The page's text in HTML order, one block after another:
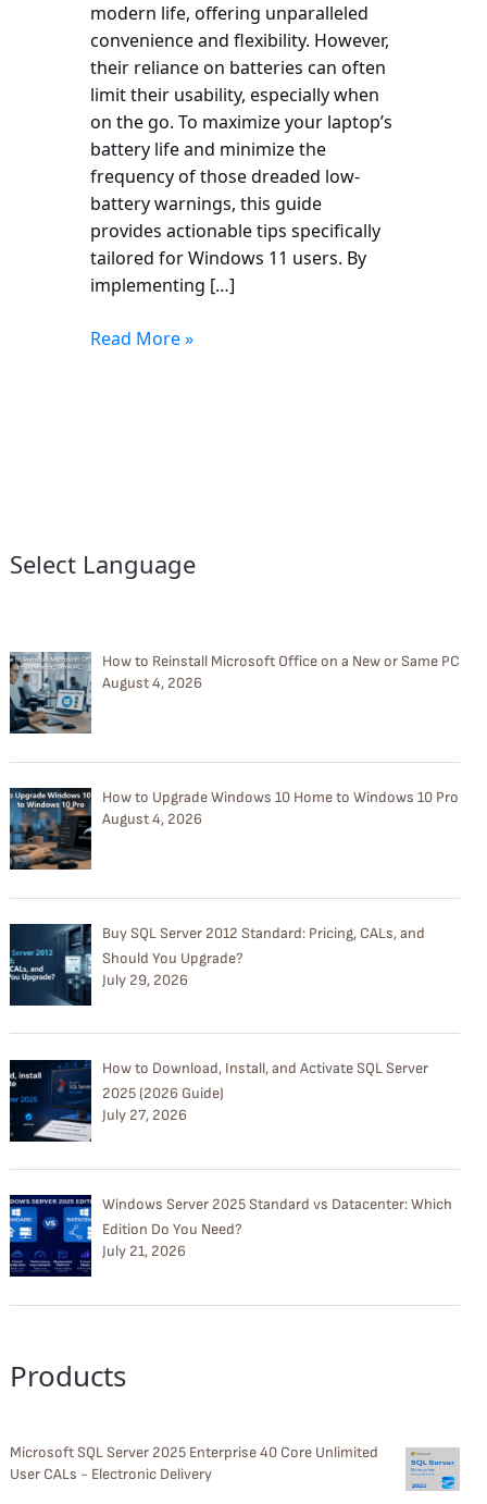
modern life, offering unparalleled
convenience and flexibility. However,
their reliance on batteries can often
limit their usability, especially when
on the go. To maximize your laptop’s
battery life and minimize the
frequency of those dreaded low-
battery warnings, this guide
provides actionable tips specifically
tailored for Windows 11 users. By
implementing […]
Read More »
Select Language
How to Reinstall Microsoft Office on a New or Same PC
August 4, 2026
How to Upgrade Windows 10 Home to Windows 10 Pro
August 4, 2026
Buy SQL Server 2012 Standard: Pricing, CALs, and
Should You Upgrade?
July 29, 2026
How to Download, Install, and Activate SQL Server
2025 (2026 Guide)
July 27, 2026
Windows Server 2025 Standard vs Datacenter: Which
Edition Do You Need?
July 21, 2026
Products
Microsoft SQL Server 2025 Enterprise 40 Core Unlimited
User CALs - Electronic Delivery